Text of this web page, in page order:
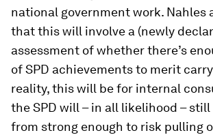
national government work. Nahles
that this will involve a (newly
assessment of whether there’s
of SPD achievements to merit
reality, this will be for internal
the SPD will – in all likelihood – still
from strong enough to risk pulling